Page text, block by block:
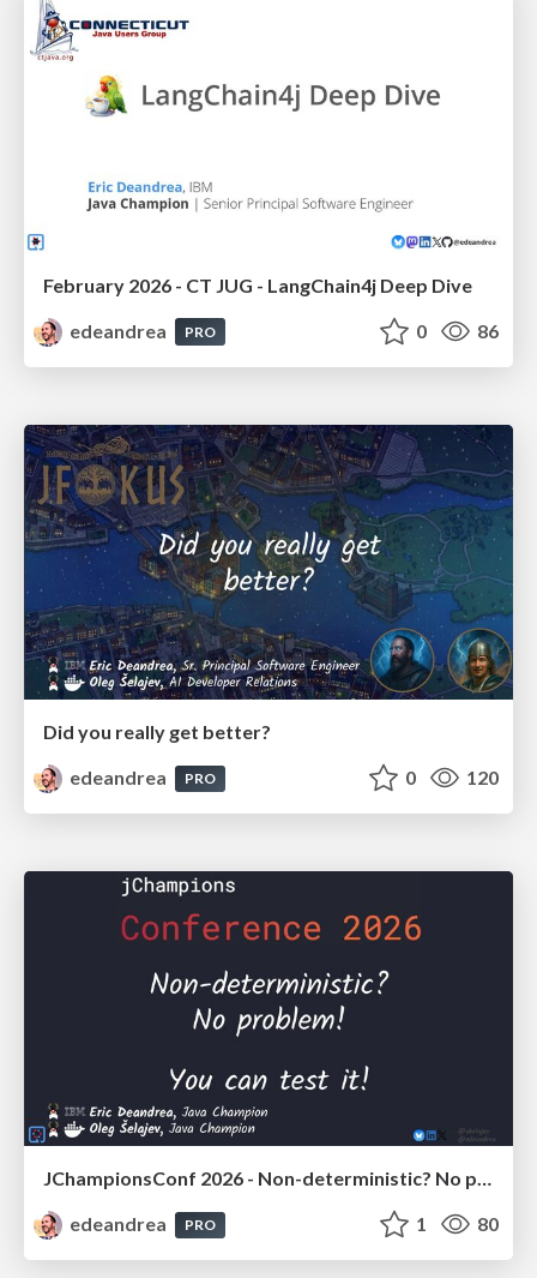
February 2026 - CT JUG - LangChain4j Deep Dive
edeandrea
PRO 0 86
Did you really get better?
edeandrea
PRO 0 120
JChampionsConf 2026 - Non-deterministic? No problem! You can test it!
edeandrea
PRO 1 80